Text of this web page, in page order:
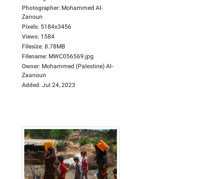
Photographer: Mohammed Al-
Zanoun
Pixels: 5184x3456
Views: 1584
Filesize: 8.78MB
Filename: MWC056569.jpg
Owner: Mohammed (Palestine) Al-
Zaanoun
Added: Jul 24, 2023